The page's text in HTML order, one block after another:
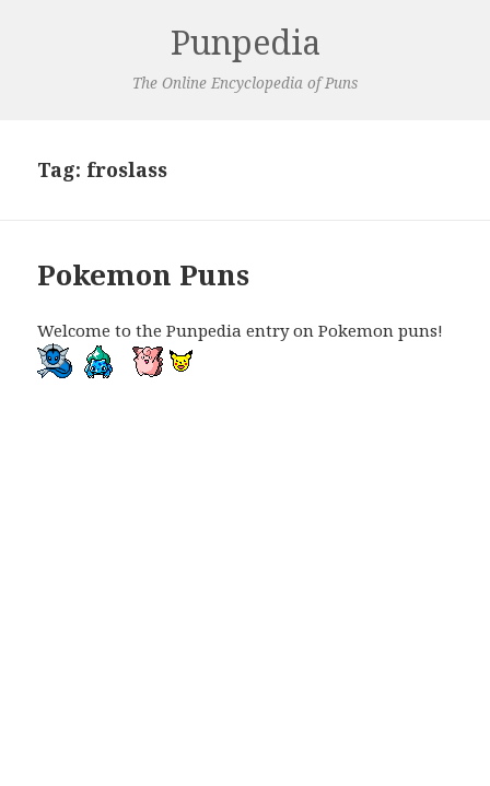
Punpedia
The Online Encyclopedia of Puns
Tag: froslass
Pokemon Puns
Welcome to the Punpedia entry on Pokemon puns!